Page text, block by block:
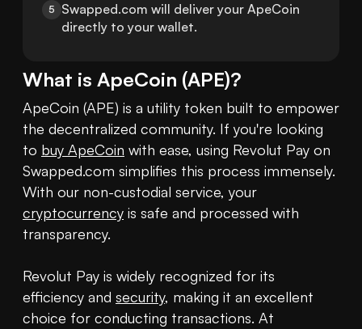
5
Swapped.com will deliver your ApeCoin
directly to your wallet.
What is ApeCoin (APE)?
ApeCoin (APE) is a utility token built to empower
the decentralized community. If you're looking
to buy ApeCoin with ease, using Revolut Pay on
Swapped.com simplifies this process immensely.
cryptocurrency is safe and processed with
transparency.
Revolut Pay is widely recognized for its
efficiency and security, making it an excellent
choice for conducting transactions. At